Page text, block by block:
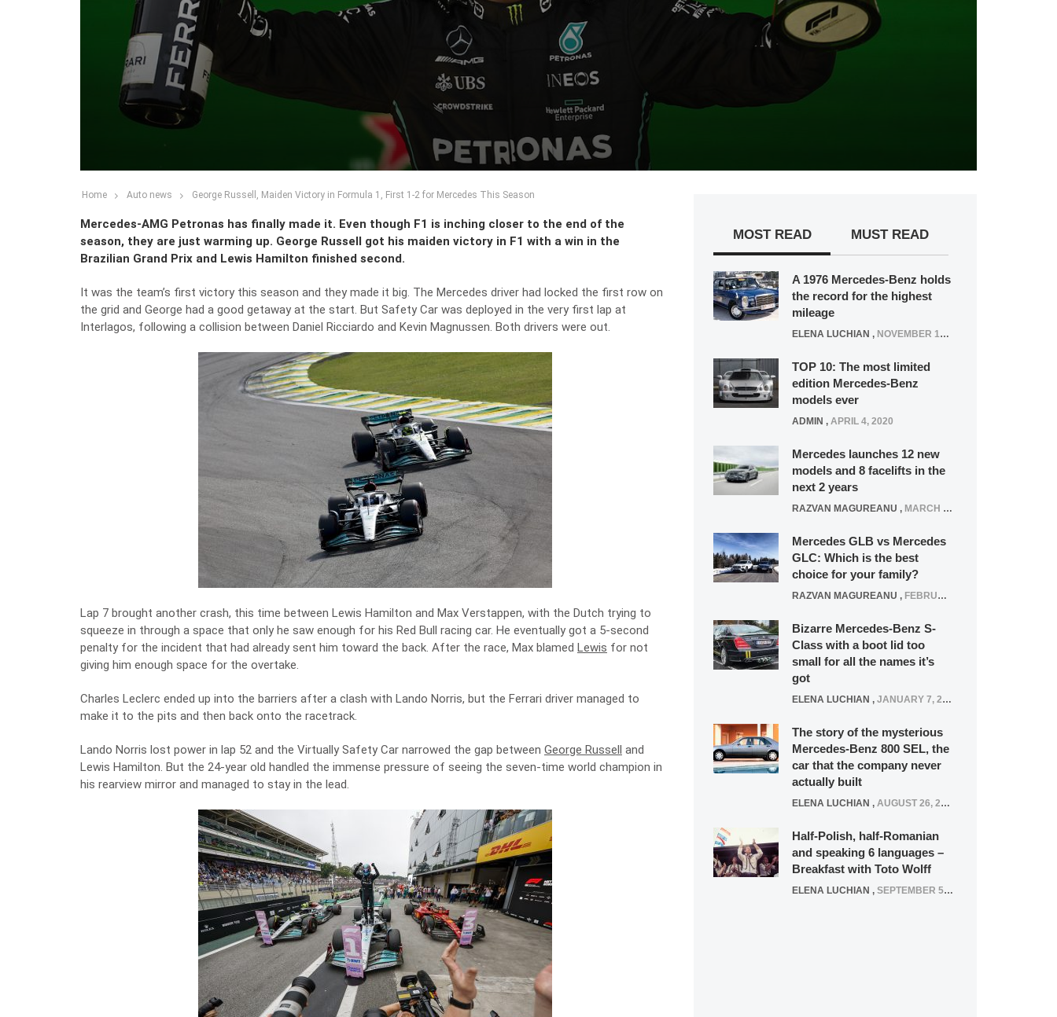
Home Auto news George Russell, Maiden Victory in Formula 1, First 1-2 for Mercedes This Season
Mercedes-AMG Petronas has finally made it. Even though F1 is inching closer to the end of the
season, they are just warming up. George Russell got his maiden victory in F1 with a win in the
Brazilian Grand Prix and Lewis Hamilton finished second.
It was the team’s first victory this season and they made it big. The Mercedes driver had locked the first row on
the grid and George had a good getaway at the start. But Safety Car was deployed in the very first lap at
Interlagos, following a collision between Daniel Ricciardo and Kevin Magnussen. Both drivers were out.
Lap 7 brought another crash, this time between Lewis Hamilton and Max Verstappen, with the Dutch trying to
squeeze in through a space that only he saw enough for his Red Bull racing car. He eventually got a 5-second
penalty for the incident that had already sent him toward the back. After the race, Max blamed Lewis for not
giving him enough space for the overtake.
Charles Leclerc ended up into the barriers after a clash with Lando Norris, but the Ferrari driver managed to
make it to the pits and then back onto the racetrack.
Lando Norris lost power in lap 52 and the Virtually Safety Car narrowed the gap between George Russell and
Lewis Hamilton. But the 24-year old handled the immense pressure of seeing the seven-time world champion in
his rearview mirror and managed to stay in the lead.
MOST READ MUST READ
A 1976 Mercedes-Benz holds
the record for the highest
mileage
ELENA LUCHIAN , NOVEMBER 12, 2021
TOP 10: The most limited
edition Mercedes-Benz
models ever
ADMIN , APRIL 4, 2020
Mercedes launches 12 new
models and 8 facelifts in the
next 2 years
RAZVAN MAGUREANU , MARCH 5, 2025
Mercedes GLB vs Mercedes
GLC: Which is the best
choice for your family?
RAZVAN MAGUREANU , FEBRUARY 15, 2021
Bizarre Mercedes-Benz S-
Class with a boot lid too
small for all the names it’s
got
ELENA LUCHIAN , JANUARY 7, 2022
The story of the mysterious
Mercedes-Benz 800 SEL, the
car that the company never
actually built
ELENA LUCHIAN , AUGUST 26, 2020
Half-Polish, half-Romanian
and speaking 6 languages –
Breakfast with Toto Wolff
ELENA LUCHIAN , SEPTEMBER 5, 2016